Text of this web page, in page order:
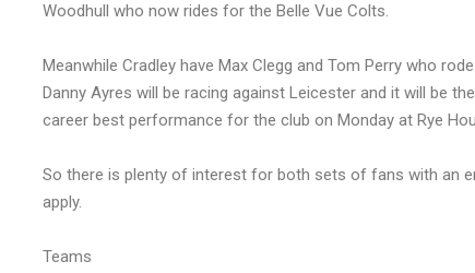
Woodhull who now rides for the Belle Vue Colts.
Meanwhile Cradley have Max Clegg and Tom Perry who
Danny Ayres will be racing against Leicester and it will be
career best performance for the club on Monday at Rye
So there is plenty of interest for both sets of fans with an
apply.
Teams